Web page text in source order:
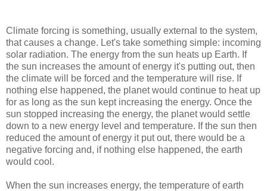
Climate forcing is something, usually external to the system,
that causes a change. Let's take something simple: incoming
solar radiation. The energy from the sun heats up Earth. If
the sun increases the amount of energy it's putting out, then
the climate will be forced and the temperature will rise. If
nothing else happened, the planet would continue to heat up
for as long as the sun kept increasing the energy. Once the
sun stopped increasing the energy, the planet would settle
down to a new energy level and temperature. If the sun then
reduced the amount of energy it put out, there would be a
negative forcing and, if nothing else happened, the earth
would cool.
When the sun increases energy, the temperature of earth